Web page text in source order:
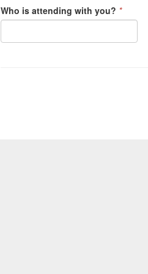
Who is attending with you? *